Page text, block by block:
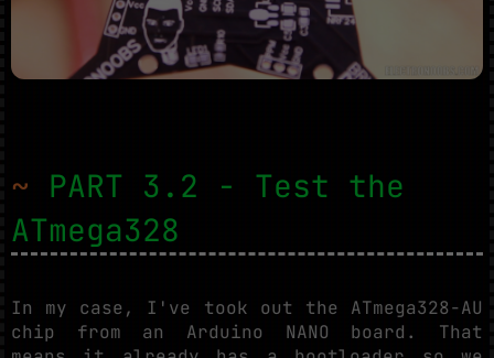
~ PART 3.2 - Test the
ATmega328
In my case, I've took out the ATmega328-AU
chip from an Arduino NANO board. That